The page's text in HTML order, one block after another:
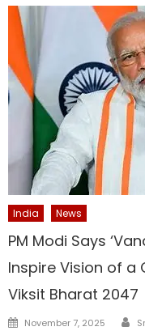
India News
PM Modi Says
Inspire Vision of a
Viksit Bharat 2047
Posted
November 7, 2025